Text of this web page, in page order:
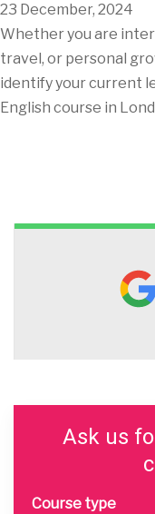
23 December, 2024
Whether you are
travel, or personal
identify your current
English course in
Ask us
Course type